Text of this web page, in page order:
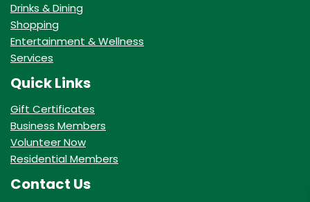
Drinks & Dining
Shopping
Entertainment & Wellness
Services
Quick Links
Gift Certificates
Business Members
Volunteer Now
Residential Members
Contact Us